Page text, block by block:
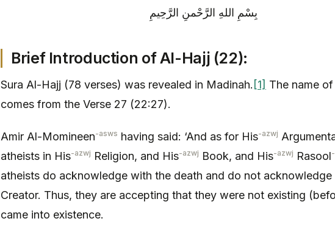
بِسْمِ اللهِ الرَّحْمنِ الرَّحِيمِ
Brief Introduction ofAl-Hajj (22):
Sura Al-Hajj (78 verses) was revealed in Madinah. [1] The name
comes from the Verse 27 (22:27).
Amir Al-Momineen-asws having said: ‘And as for His-azwj
atheists in His-azwj Religion, and His-azwj Book, and His-azwj Rasool
atheists do acknowledge with the death and do not
Creator. Thus, they are accepting that they were not existing
came into existence.